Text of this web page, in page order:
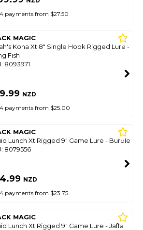
payments from $27.50
MAGIC
Kona Xt 8" Single Hook Rigged Lure -
Fish
8093971
NZD
payments from $25.00
MAGIC
Lunch Xt Rigged 9" Game Lure - Burple
8079556
NZD
payments from $23.75
MAGIC
Lunch Xt Rigged 9" Game Lure - Jaffa